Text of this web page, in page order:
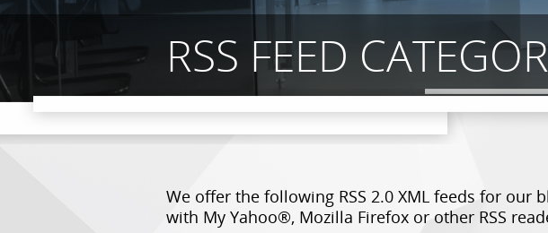
RSS FEED
We offer the following RSS 2.0 XML feeds for our
with My Yahoo®, Mozilla Firefox or other RSS